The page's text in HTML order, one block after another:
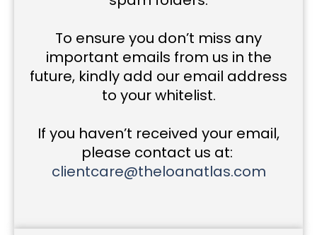
To ensure you don’t miss any
important emails from us in the
future, kindly add our email address
to your whitelist.
If you haven’t received your email,
please contact us at:
clientcare@theloanatlas.com